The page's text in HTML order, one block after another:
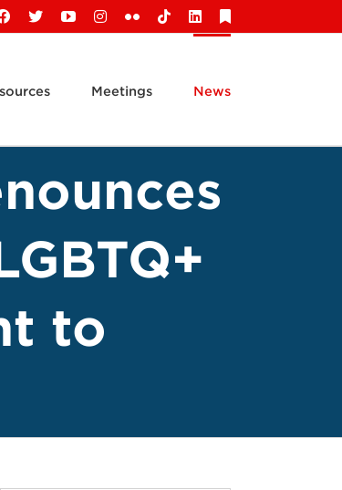
Facebook
X YouTubeInstagram
FlickrTiktokLinkedIn
Meetings News
to